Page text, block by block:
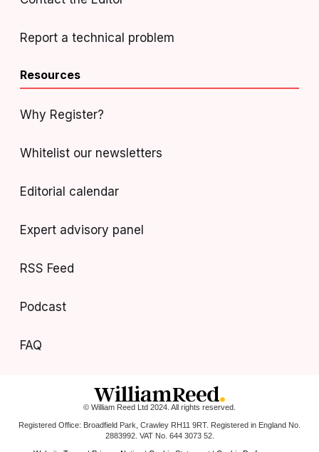
Report a technical problem
Resources
Why Register?
Whitelist our newsletters
Editorial calendar
Expert advisory panel
RSS Feed
Podcast
FAQ
© William Reed Ltd 2024. All rights reserved.
Registered Office: Broadfield Park, Crawley RH11 9RT. Registered in England No.
2883992. VAT No. 644 3073 52.